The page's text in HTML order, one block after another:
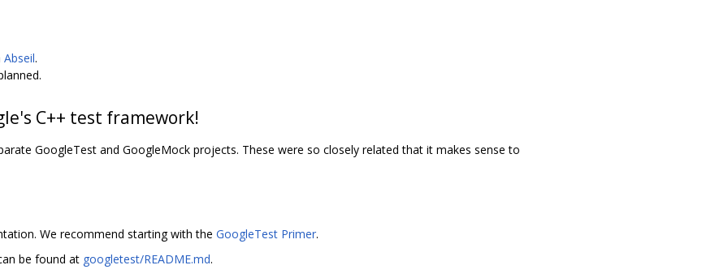
Abseil.
C++ test framework!
GoogleTest and GoogleMock projects. These were so closely related that it makes sense to
We recommend starting with the GoogleTest Primer.
be found at googletest/README.md.